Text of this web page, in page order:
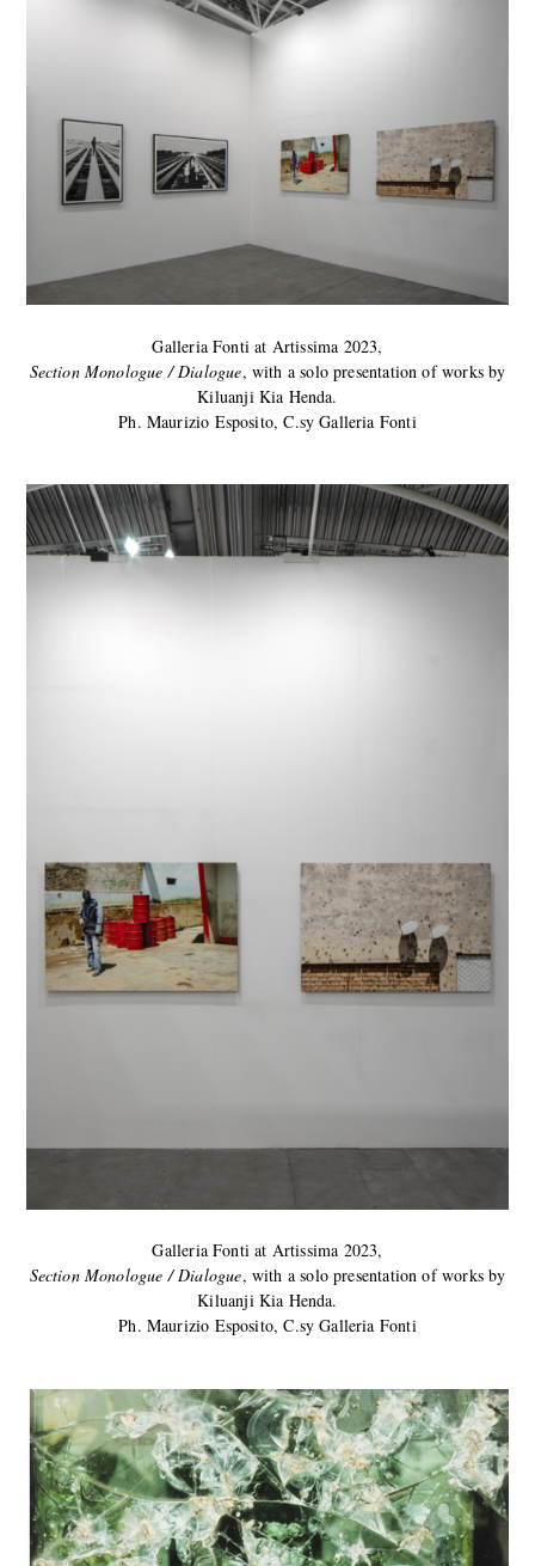
Galleria Fonti at Artissima 2023,
Section Monologue / Dialogue, with a solo presentation of works by
Kiluanji Kia Henda.
Ph. Maurizio Esposito, C.sy Galleria Fonti
Galleria Fonti at Artissima 2023,
Section Monologue / Dialogue, with a solo presentation of works by
Kiluanji Kia Henda.
Ph. Maurizio Esposito, C.sy Galleria Fonti